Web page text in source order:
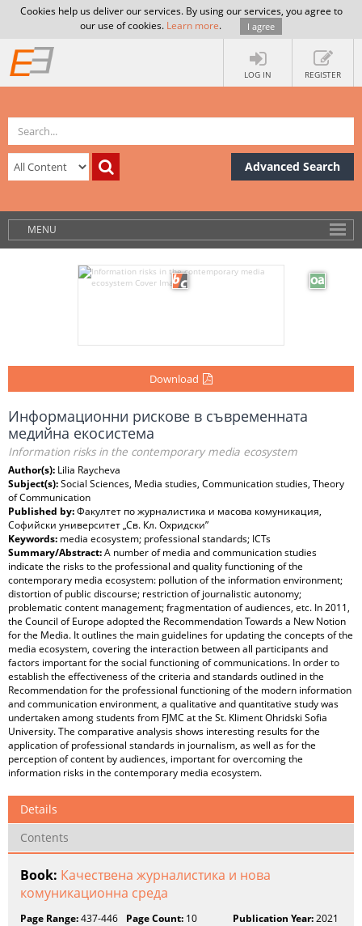
Cookies help us deliver our services. By using our services, you agree to
our use of cookies. Learn more. I agree
LOG IN REGISTER
Advanced Search
MENU
Download
Информационни рискове в съвременната
медийна екосистема
Information risks in the contemporary media ecosystem
Author(s): Lilia Raycheva
Subject(s):Social Sciences, Media studies, Communication studies, Theory
of Communication
Published by:Факултет по журналистика и масова комуникация,
Софийски университет „Св. Кл. Охридски”
Keywords: media ecosystem; professional standards; ICTs
Summary/Abstract:A number of media and communication studies
indicate the risks to the professional and quality functioning of the
contemporary media ecosystem: pollution of the information environment;
distortion of public discourse; restriction of journalistic autonomy;
problematic content management; fragmentation of audiences, etc. In 2011,
the Council of Europe adopted the Recommendation Towards a New Notion
for the Media. It outlines the main guidelines for updating the concepts of the
media ecosystem, covering the interaction between all participants and
factors important for the social functioning of communications. In order to
establish the effectiveness of the criteria and standards outlined in the
Recommendation for the professional functioning of the modern information
and communication environment, a qualitative and quantitative study was
undertaken among students from FJMC at the St. Kliment Ohridski Sofia
University. The comparative analysis shows interesting results for the
application of professional standards in journalism, as well as for the
perception of content by audiences, important for overcoming the
information risks in the contemporary media ecosystem.
Details
Contents
Book: Качествена журналистика и нова
комуникационна среда
Page Range:437-446 Page Count: 10 Publication Year:2021